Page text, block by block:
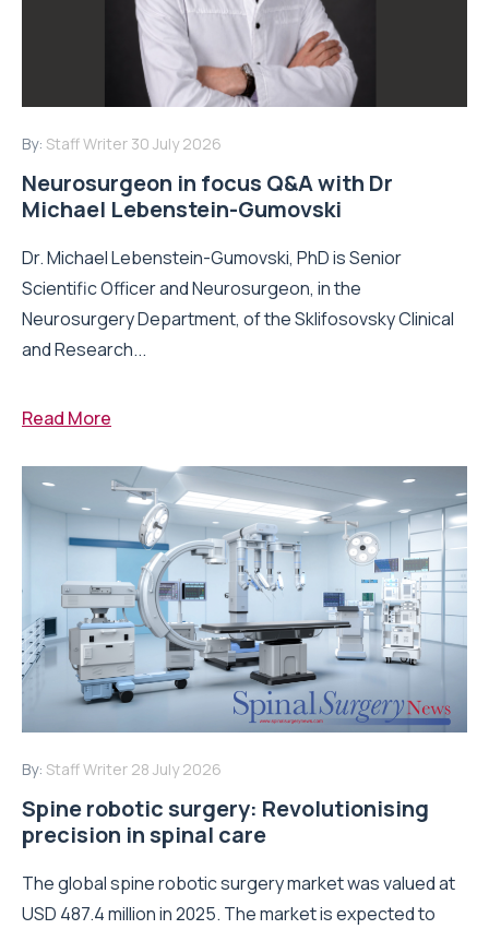
By: Staff Writer 30 July 2026
Neurosurgeon in focus Q&A with Dr
Michael Lebenstein-Gumovski
Dr. Michael Lebenstein-Gumovski, PhD is Senior
Scientific Officer and Neurosurgeon, in the
Neurosurgery Department, of the Sklifosovsky Clinical
and Research...
Read More
By: Staff Writer 28 July 2026
Spine robotic surgery: Revolutionising
precision in spinal care
The global spine robotic surgery market was valued at
USD 487.4 million in 2025. The market is expected to